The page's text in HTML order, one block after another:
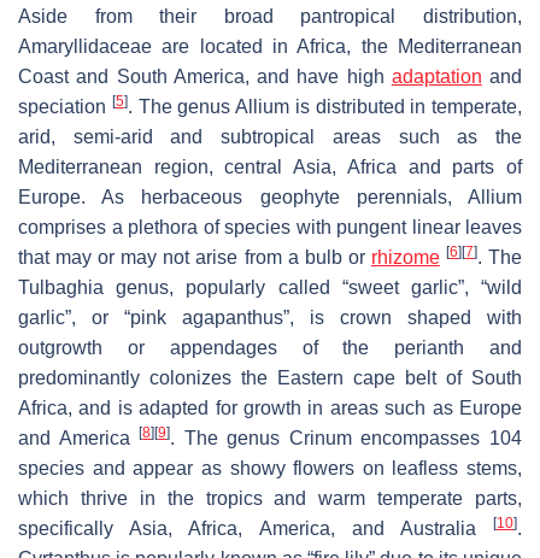
Aside from their broad pantropical distribution,
Amaryllidaceae are located in Africa, the Mediterranean
Coast and South America, and have high adaptation and
speciation [5]. The genus Allium is distributed in temperate,
arid, semi-arid and subtropical areas such as the
Mediterranean region, central Asia, Africa and parts of
Europe. As herbaceous geophyte perennials, Allium
comprises a plethora of species with pungent linear leaves
that may or may not arise from a bulb or rhizome [6] [7]. The
Tulbaghia genus, popularly called “sweet garlic”, “wild
garlic”, or “pink agapanthus”, is crown shaped with
outgrowth or appendages of the perianth and
predominantly colonizes the Eastern cape belt of South
Africa, and is adapted for growth in areas such as Europe
and America[8] [9]. The genus Crinumencompasses 104
species and appear as showy flowers on leafless stems,
which thrive in the tropics and warm temperate parts,
specifically Asia, Africa, America, and Australia
[10].